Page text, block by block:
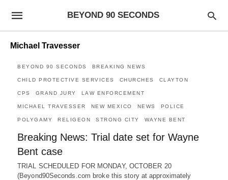
BEYOND 90 SECONDS
Michael Travesser
BEYOND 90 SECONDS BREAKING NEWS
CHILD PROTECTIVE SERVICES CHURCHES CLAYTON
CPS GRAND JURY LAW ENFORCEMENT
MICHAEL TRAVESSER NEW MEXICO NEWS POLICE
POLYGAMY RELIGEON STRONG CITY WAYNE BENT
Breaking News: Trial date set for Wayne
Bent case
TRIAL SCHEDULED FOR MONDAY, OCTOBER 20
(Beyond90Seconds.com broke this story at approximately